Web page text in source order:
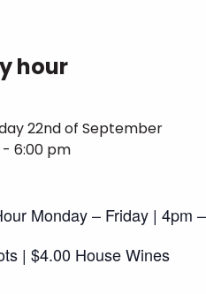
hour
22nd of September
6:00 pm
Monday – Friday | 4pm
| $4.00 House Wines